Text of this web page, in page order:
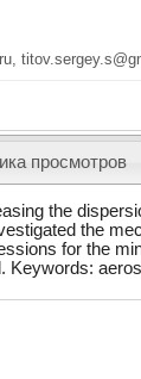
просмотров
the
the
for the
Keywords: